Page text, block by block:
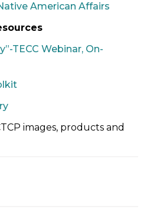
American Affairs
TECC Webinar, On-
images, products and